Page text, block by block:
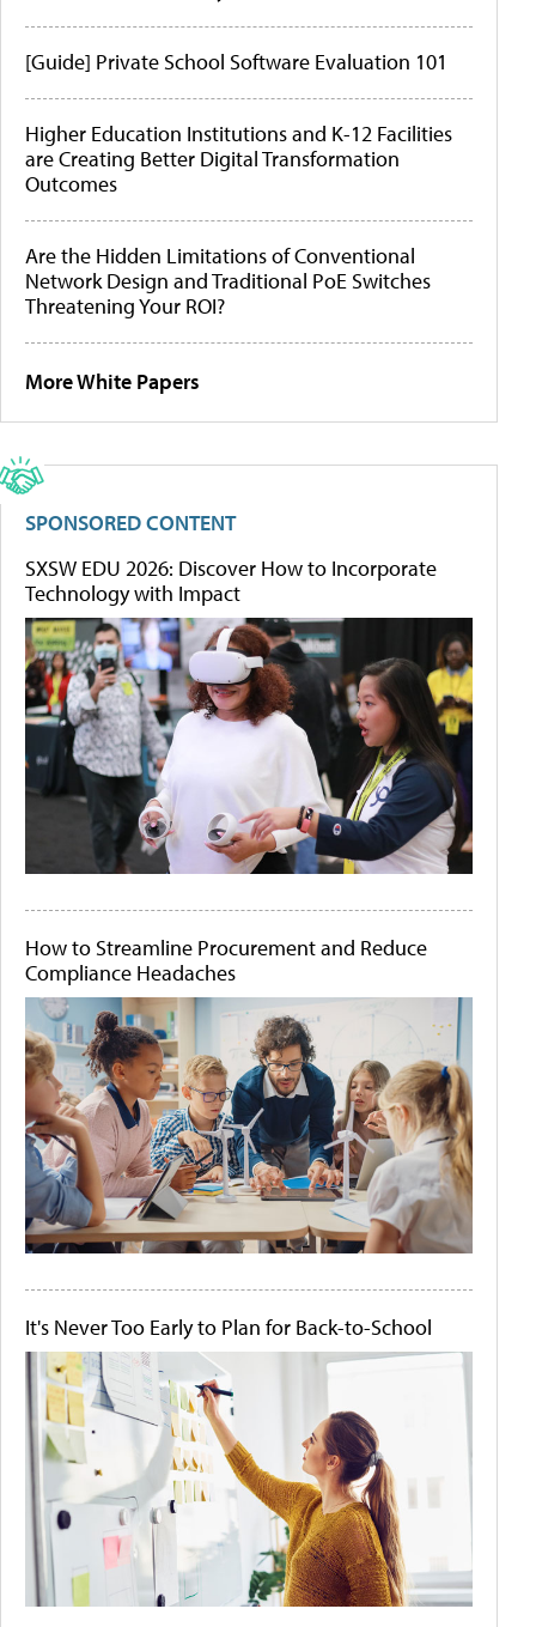
[Guide] Private School Software Evaluation 101
Higher Education Institutions and K-12 Facilities
are Creating Better Digital Transformation
Outcomes
Are the Hidden Limitations of Conventional
Network Design and Traditional PoE Switches
Threatening Your ROI?
More White Papers
SPONSORED CONTENT
SXSW EDU 2026: Discover How to Incorporate
Technology with Impact
How to Streamline Procurement and Reduce
Compliance Headaches
It's Never Too Early to Plan for Back-to-School